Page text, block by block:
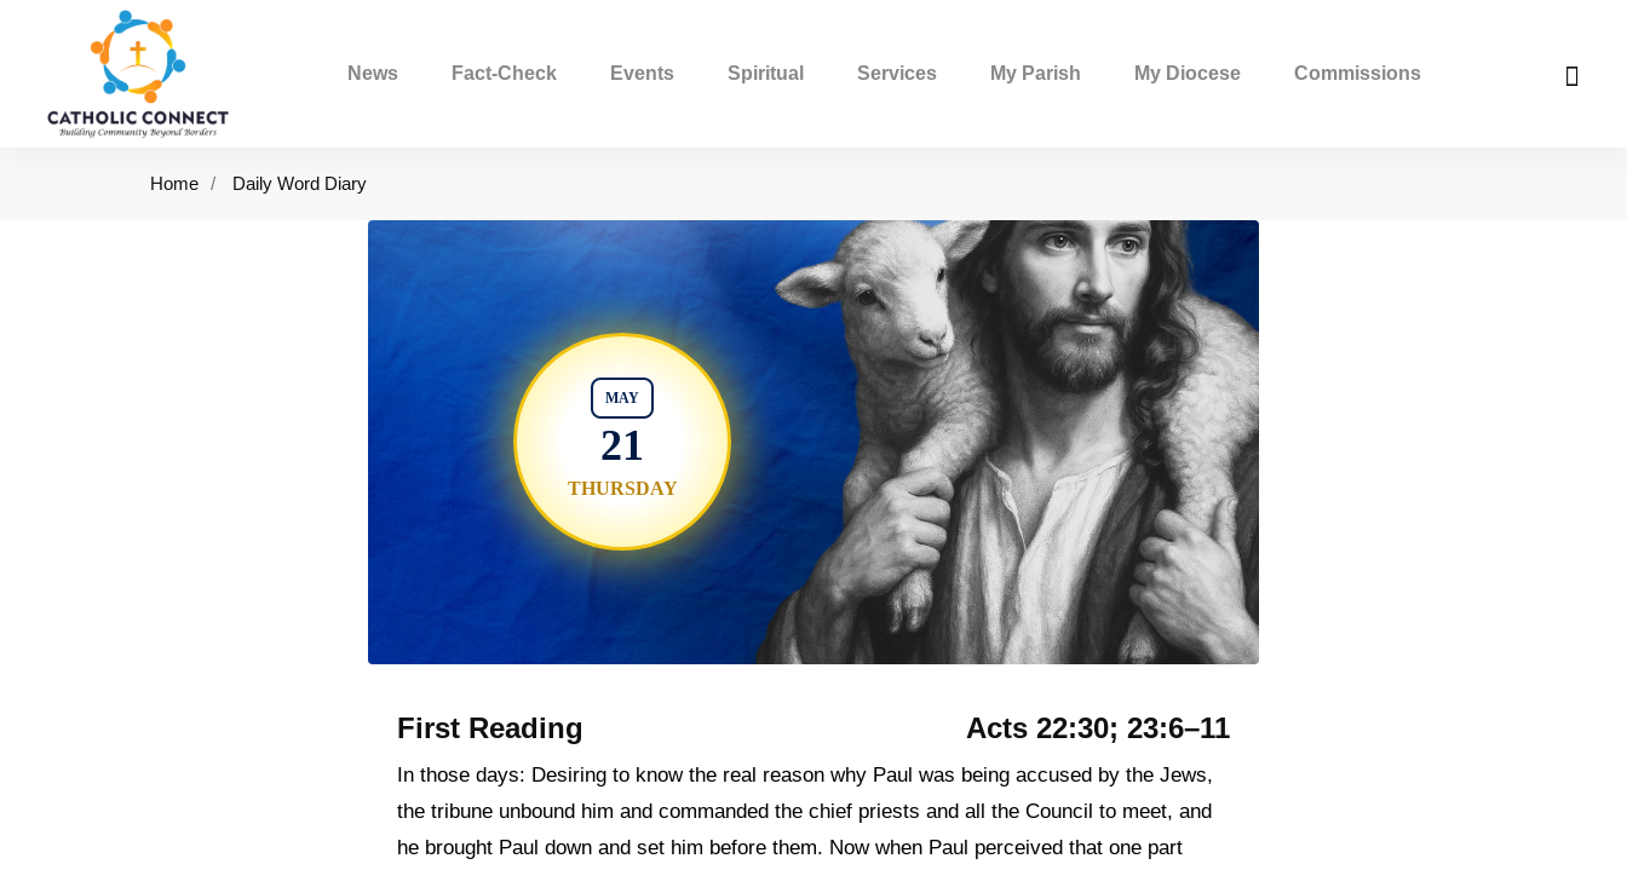
News Fact-Check Events Spiritual Services My Parish My Diocese Commissions
Home Daily Word Diary
MAY
21
THURSDAY
First Reading Acts 22:30; 23:6–11
In those days: Desiring to know the real reason why Paul was being accused by the Jews,
the tribune unbound him and commanded the chief priests and all the Council to meet, and
he brought Paul down and set him before them. Now when Paul perceived that one part